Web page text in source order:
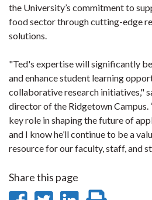
the University’s commitment to
food sector through cutting-edge
solutions.
"Ted's expertise will significantly
and enhance student learning
collaborative research initiatives,"
director of the Ridgetown Campus.
key role in shaping the future of
and I know he’ll continue to be a
resource for our faculty, staff, and
Share this page